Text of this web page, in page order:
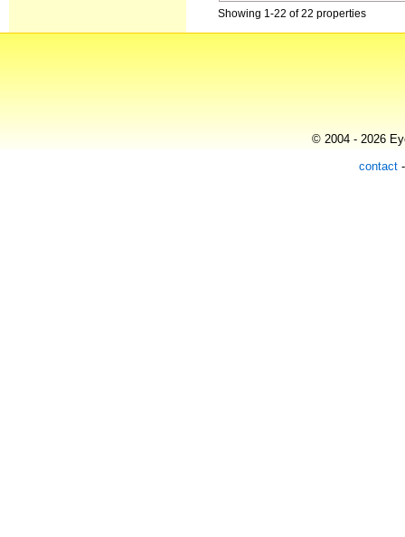
Showing 1-22 of 22 properties
© 2004 - 2026
contact